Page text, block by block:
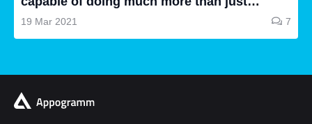
making and receiving phone calls. If you are
a typical mobile phone user, you would
A lot of cell phone games are capable of
keeping you hooked for hours, but the same
cannot be said about puzzle games. In fact,
19 Mar 2021 7